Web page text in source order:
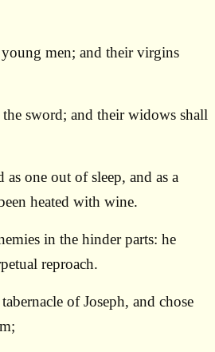
men; and their virgins
sword; and their widows shall
one out of sleep, and as a
heated with wine.
in the hinder parts: he
reproach.
of Joseph, and chose